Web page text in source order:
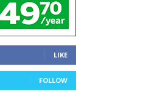
LIKE
FOLLOW